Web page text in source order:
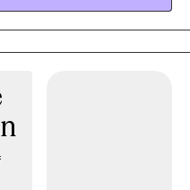
which means meeting
judgement and helping
I enjoy spending time